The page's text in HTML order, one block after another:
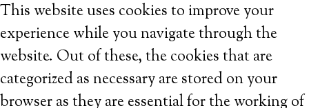
This website uses cookies to improve your
experience while you navigate through the
website. Out of these, the cookies that are
categorized as necessary are stored on your
browser as they are essential for the working of